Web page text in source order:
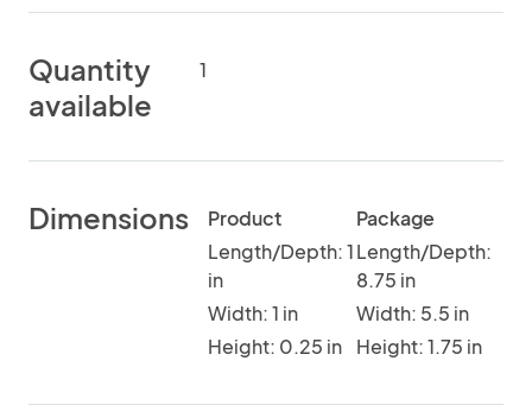
Quantity
available
1
Dimensions
Product
Length/Depth: 1
in
Width: 1 in
Height: 0.25 in
Package
Length/Depth:
8.75 in
Width: 5.5 in
Height: 1.75 in